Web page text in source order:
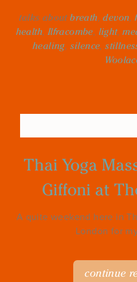
talks aboutbreath,devon,
health,Ilfracombe, light,
healing, silence,
Thai Yoga
Giffoni at
A quite weekend here in
London for
continue